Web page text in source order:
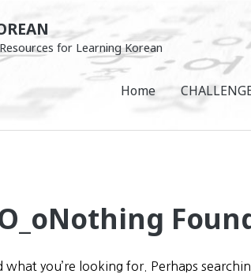
for Learning Korean
Home
Nothing
what you’re looking for. Perhaps